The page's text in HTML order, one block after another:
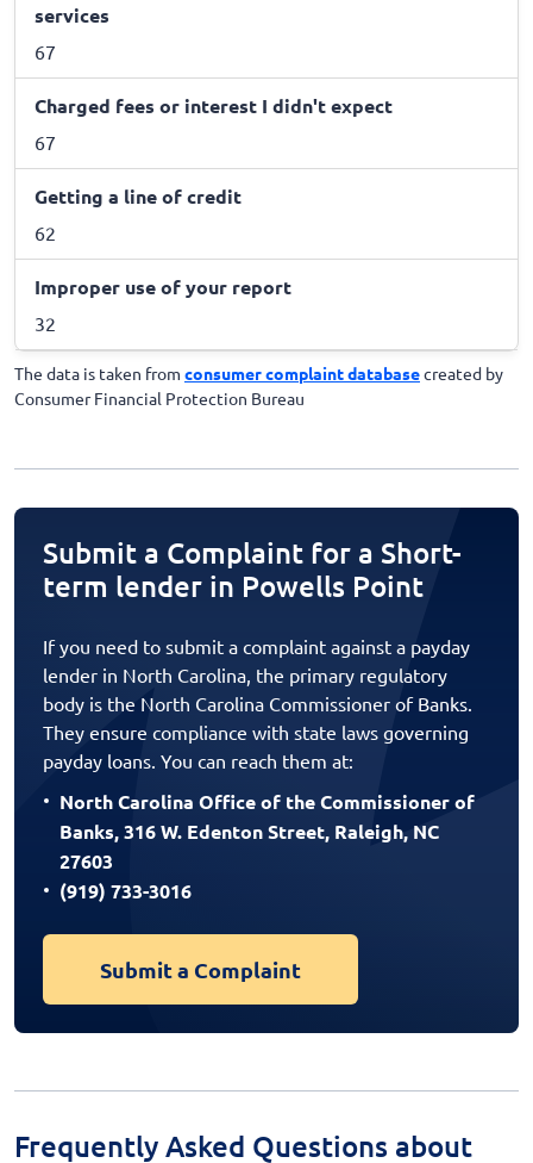
services
67
Charged fees or interest I didn't expect
67
Getting a line of credit
62
Improper use of your report
32
The data is taken from consumer complaint databasecreated by
Consumer Financial Protection Bureau
Submit a Complaint for a Short-
term lender in Powells Point
If you need to submit a complaint against a payday
lender in North Carolina, the primary regulatory
body is the North Carolina Commissioner of Banks.
They ensure compliance with state laws governing
payday loans. You can reach them at:
North Carolina Office of the Commissioner of
Banks, 316 W. Edenton Street, Raleigh, NC
27603
(919) 733-3016
Submit a Complaint
Frequently Asked Questions about